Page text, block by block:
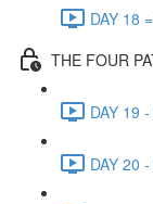
DAY 18
THE FOUR
DAY 19
DAY 20